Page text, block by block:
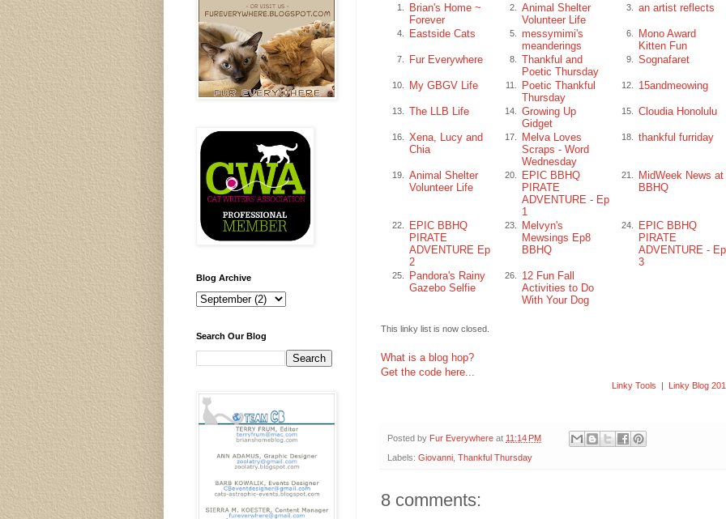
1.
Brian's Home ~
Forever
2.
Animal Shelter
Volunteer Life
3. an artist reflects
4. Eastside Cats 5.
messymimi's
meanderings
6.
Mono Award
Kitten Fun
7. Fur Everywhere 8.
Thankful and
Poetic Thursday
9. Sognafaret
10. My GBGV Life 11.
Poetic Thankful
Thursday
12. 15andmeowing
13. The LLB Life 14.
Growing Up
Gidget
15. Cloudia Honolulu
16.
Xena, Lucy and
Chia
17.
Melva Loves
Scraps - Word
Wednesday
18. thankful furriday
19.
Animal Shelter
Volunteer Life
20.
EPIC BBHQ
PIRATE
ADVENTURE - Ep
1
21.
MidWeek News at
BBHQ
22.
EPIC BBHQ
PIRATE
ADVENTURE Ep
2
23.
Melvyn's
Mewsings Ep8
BBHQ
24.
EPIC BBHQ
PIRATE
ADVENTURE - Ep
3
25.
Pandora's Rainy
Gazebo Selfie
26.
12 Fun Fall
Activities to Do
With Your Dog
This linky list is now closed.
What is a blog hop?
Get the code here...
Linky Tools | Linky Blog
Posted by Fur Everywhere at 11:14 PM
Labels: Giovanni Thankful Thursday
8 comments:
Blog Archive
Search Our Blog